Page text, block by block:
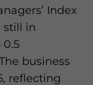
Index
still in
business
reflecting